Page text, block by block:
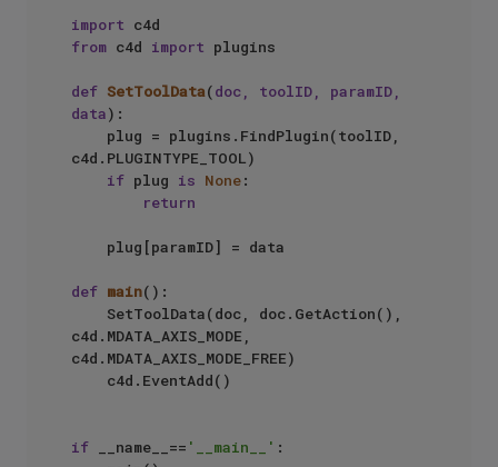
import
from c4d import plugins
def SetToolData(doc, toolID, paramID,
data):
c4d.PLUGINTYPE_TOOL)
if plug is None:
return
def main():
c4d.MDATA_AXIS_MODE,
c4d.MDATA_AXIS_MODE_FREE)
if __name__== '__main__' :